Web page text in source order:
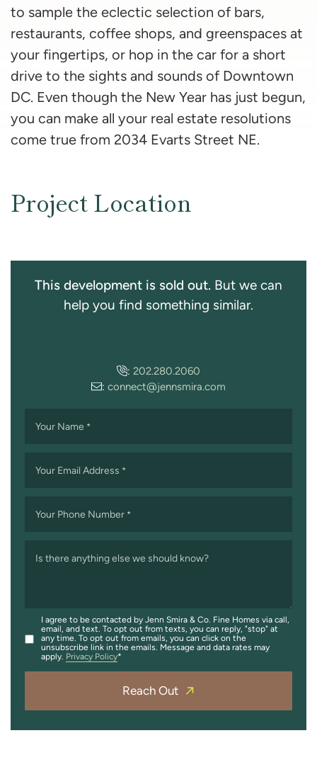
to sample the eclectic selection of bars,
restaurants, coffee shops, and greenspaces at
your fingertips, or hop in the car for a short
drive to the sights and sounds of Downtown
DC. Even though the New Year has just begun,
you can make all your real estate resolutions
come true from 2034 Evarts Street NE.
Project Location
This development is sold out. But we can
help you find something similar.
: 202.280.2060
: connect@jennsmira.com
Your Name *
Your Email Address *
Your Phone Number *
Is there anything else we should know?
I agree to be contacted by Jenn Smira & Co. Fine Homes via call,
email, and text. To opt out from texts, you can reply, "stop" at
any time. To opt out from emails, you can click on the
unsubscribe link in the emails. Message and data rates may
apply. Privacy Policy
Reach Out